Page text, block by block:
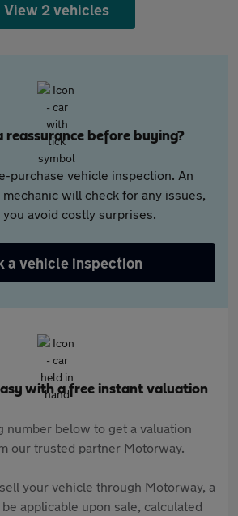
View 2 vehicles
before buying?
purchase vehicle inspection. An
will check for any issues,
avoid costly surprises.
a vehicle inspection
with a free instant valuation
number below to get a valuation
our trusted partner Motorway.
your vehicle through Motorway, a
applicable upon sale, calculated